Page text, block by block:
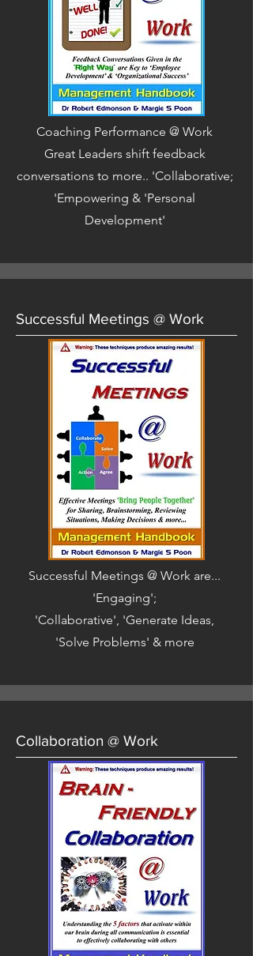
Coaching Performance @ Work
Great Leaders shift feedback
conversations to more.. 'Collaborative;
'Empowering & 'Personal
Development'
Successful Meetings @ Work
Successful Meetings @ Work are...
'Engaging';
'Collaborative', 'Generate Ideas,
'Solve Problems' & more
Collaboration @ Work